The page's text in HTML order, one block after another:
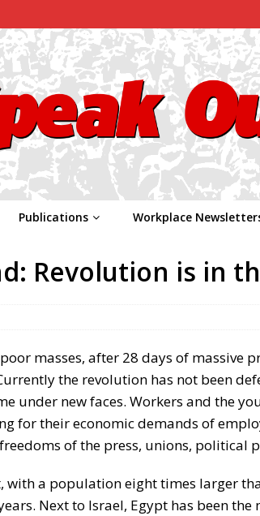
Publications Workplace
Revolution is in
masses, after 28 days of massive
the revolution has not been
under new faces. Workers and the
for their economic demands of
of the press, unions, political
a population eight times larger
Next to Israel, Egypt has been the